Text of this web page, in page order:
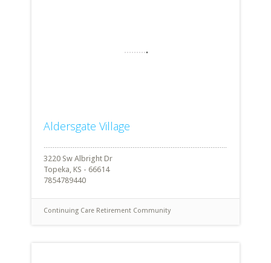
Aldersgate Village
3220 Sw Albright Dr
Topeka, KS - 66614
7854789440
Continuing Care Retirement Community